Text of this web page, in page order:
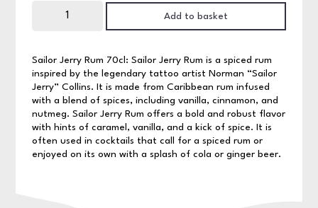
Sailor Jerry Rum 70cl: Sailor Jerry Rum is a spiced rum
inspired by the legendary tattoo artist Norman “Sailor
Jerry” Collins. It is made from Caribbean rum infused
with a blend of spices, including vanilla, cinnamon, and
nutmeg. Sailor Jerry Rum offers a bold and robust flavor
with hints of caramel, vanilla, and a kick of spice. It is
often used in cocktails that call for a spiced rum or
enjoyed on its own with a splash of cola or ginger beer.
Add to basket